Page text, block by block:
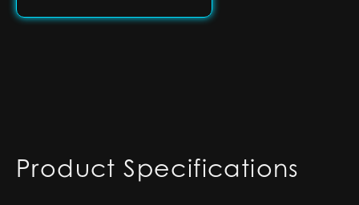
Product Specifications